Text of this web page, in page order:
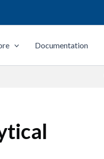
Documentation